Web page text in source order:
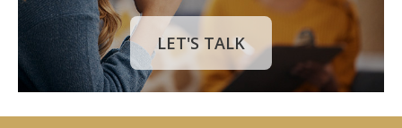
LET'S TALK